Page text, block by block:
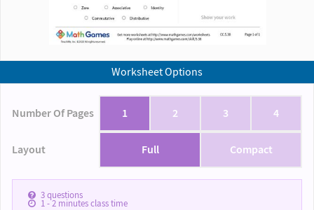
Worksheet Options
Number Of Pages 1 2 3 4
Layout Full Compact
3questions
1 - 2minutes class time